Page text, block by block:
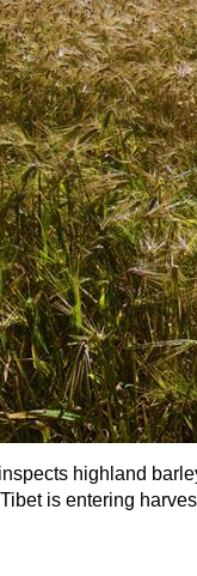
highland
is entering